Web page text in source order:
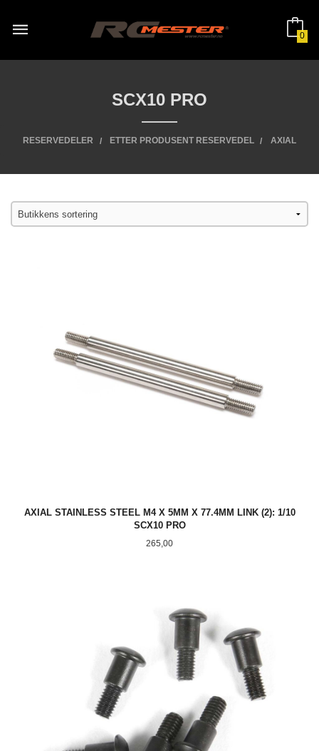
innholdet
0
SCX10 PRO
RESERVEDELER ETTER PRODUSENT RESERVEDEL AXIAL
AXIAL STAINLESS STEEL M4 X 5MM X 77.4MM LINK (2): 1/10
SCX10 PRO
Pris
265,00